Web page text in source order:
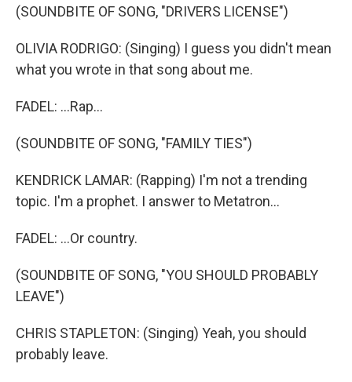
(SOUNDBITE OF SONG, "​DRIVERS LICENSE")
OLIVIA RODRIGO: (Singing) I guess you didn't mean
what you wrote in that song about me.
FADEL: ...Rap...
(SOUNDBITE OF SONG, "FAMILY TIES")
KENDRICK LAMAR: (Rapping) I'm not a trending
topic. I'm a prophet. I answer to Metatron...
FADEL: ...Or country.
(SOUNDBITE OF SONG, "YOU SHOULD PROBABLY
LEAVE")
CHRIS STAPLETON: (Singing) Yeah, you should
probably leave.